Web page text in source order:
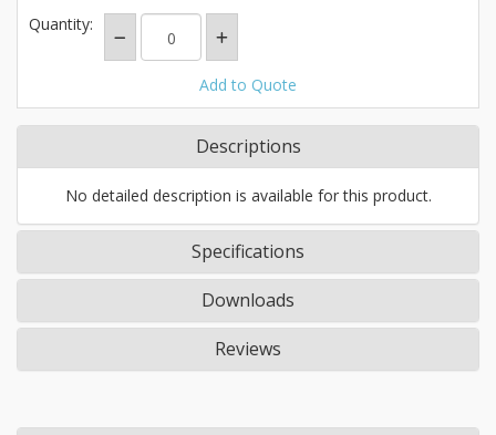
Quantity:
Add to Quote
Descriptions
No detailed description is available for this product.
Specifications
Downloads
Reviews